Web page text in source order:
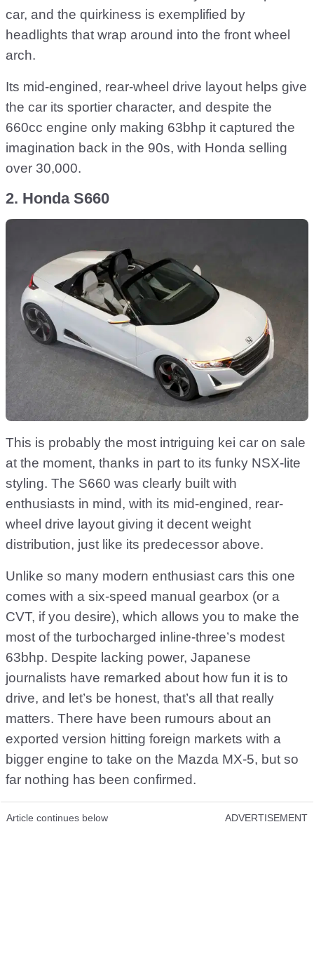
car, and the quirkiness is exemplified by
headlights that wrap around into the front wheel
arch.
Its mid-engined, rear-wheel drive layout helps give
the car its sportier character, and despite the
660cc engine only making 63bhp it captured the
imagination back in the 90s, with Honda selling
over 30,000.
2. Honda S660
This is probably the most intriguing kei car on sale
at the moment, thanks in part to its funky NSX-lite
styling. The S660 was clearly built with
enthusiasts in mind, with its mid-engined, rear-
wheel drive layout giving it decent weight
distribution, just like its predecessor above.
Unlike so many modern enthusiast cars this one
comes with a six-speed manual gearbox (or a
CVT, if you desire), which allows you to make the
most of the turbocharged inline-three’s modest
63bhp. Despite lacking power, Japanese
journalists have remarked about how fun it is to
drive, and let’s be honest, that’s all that really
matters. There have been rumours about an
exported version hitting foreign markets with a
bigger engine to take on the Mazda MX-5, but so
far nothing has been confirmed.
Article continues below ADVERTISEMENT